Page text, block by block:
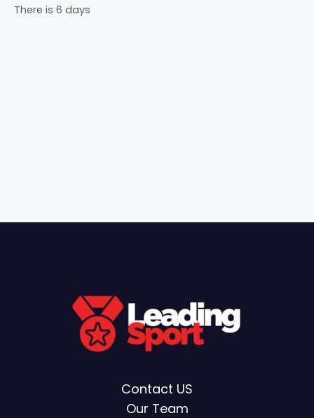
There is 6 days
Contact US
Our Team